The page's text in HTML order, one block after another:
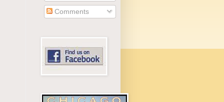
Comments